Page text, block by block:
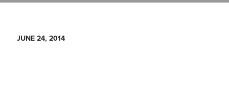
JUNE 24, 2014